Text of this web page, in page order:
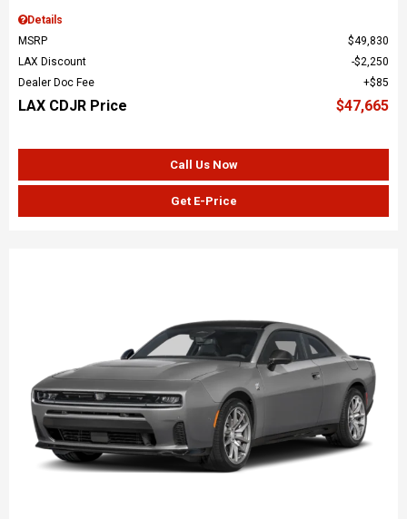
Details
MSRP
$49,830
LAX Discount
$2,250
Dealer Doc Fee
$85
LAX CDJR Price $47,665
Call Us Now
Get E-Price